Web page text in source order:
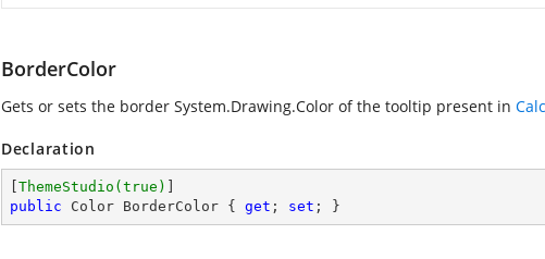
BorderColor
Gets or sets the border System.Drawing.Color of the tooltip present in
Declaration
ThemeStudio(true)
public Color BorderColor { get ; set ; }